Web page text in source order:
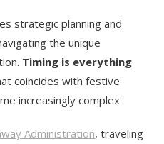
strategic planning and
the unique
Timing is everything
coincides with festive
increasingly complex.
Administration, traveling